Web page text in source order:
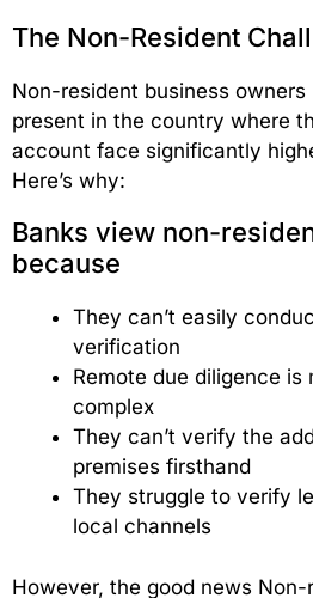
The Non-Resident
Non-resident business
present in the country where
account face significantly
Here’s why:
Banks view non-
because
They can’t easily
verification
Remote due diligence is
complex
They can’t verify the
premises firsthand
They struggle to verify
local channels
However, the good news